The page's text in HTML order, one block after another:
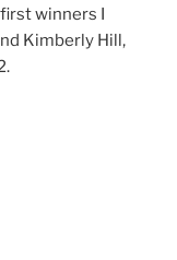
winners I
Kimberly Hill,